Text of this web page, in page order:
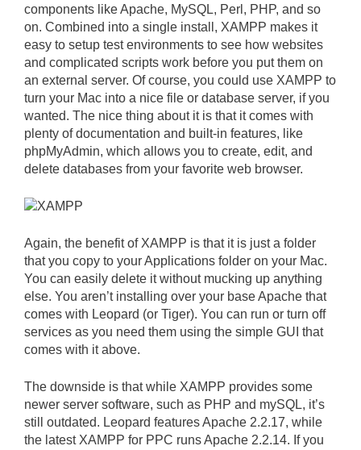
components like Apache, MySQL, Perl, PHP, and so
on. Combined into a single install, XAMPP makes it
easy to setup test environments to see how websites
and complicated scripts work before you put them on
an external server. Of course, you could use XAMPP to
turn your Mac into a nice file or database server, if you
wanted. The nice thing about it is that it comes with
plenty of documentation and built-in features, like
phpMyAdmin, which allows you to create, edit, and
delete databases from your favorite web browser.
Again, the benefit of XAMPP is that it is just a folder
that you copy to your Applications folder on your Mac.
You can easily delete it without mucking up anything
else. You aren’t installing over your base Apache that
comes with Leopard (or Tiger). You can run or turn off
services as you need them using the simple GUI that
comes with it above.
The downside is that while XAMPP provides some
newer server software, such as PHP and mySQL, it’s
still outdated. Leopard features Apache 2.2.17, while
the latest XAMPP for PPC runs Apache 2.2.14. If you